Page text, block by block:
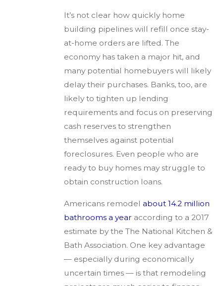
It’s not clear how quickly home
building pipelines will refill once stay-
at-home orders are lifted. The
economy has taken a major hit, and
many potential homebuyers will likely
delay their purchases. Banks, too, are
likely to tighten up lending
requirements and focus on preserving
cash reserves to strengthen
themselves against potential
foreclosures. Even people who are
ready to buy homes may struggle to
obtain construction loans.
Americans remodel about 14.2 million
bathrooms a year according to a 2017
estimate by the The National Kitchen &
Bath Association. One key advantage
— especially during economically
uncertain times — is that remodeling